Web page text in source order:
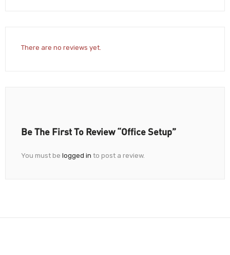
There are no reviews yet.
Be The First To Review “Office Setup”
You must be logged in to post a review.